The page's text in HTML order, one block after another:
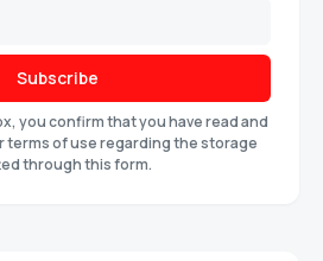
Subscribe
you confirm that you have read and
terms of use regarding the storage
through this form.